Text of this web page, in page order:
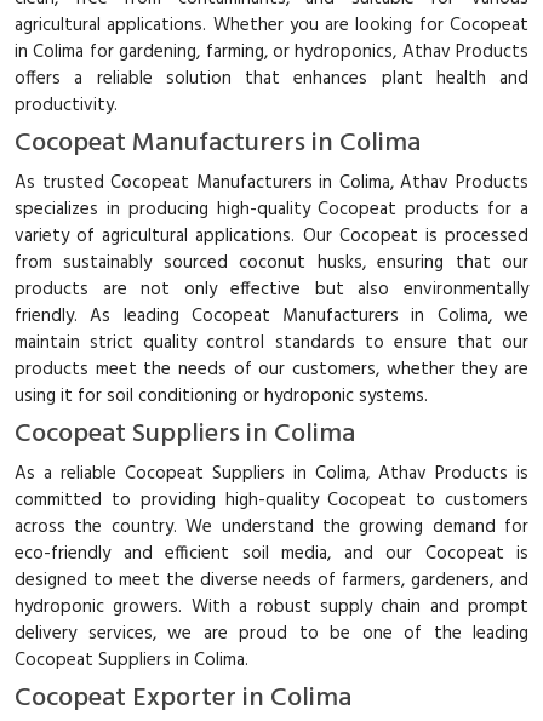
agricultural applications. Whether you are looking for Cocopeat
in Colima for gardening, farming, or hydroponics, Athav Products
offers a reliable solution that enhances plant health and
productivity.
Cocopeat Manufacturers in Colima
As trusted Cocopeat Manufacturers in Colima, Athav Products
specializes in producing high-quality Cocopeat products for a
variety of agricultural applications. Our Cocopeat is processed
from sustainably sourced coconut husks, ensuring that our
products are not only effective but also environmentally
friendly. As leading Cocopeat Manufacturers in Colima, we
maintain strict quality control standards to ensure that our
products meet the needs of our customers, whether they are
using it for soil conditioning or hydroponic systems.
Cocopeat Suppliers in Colima
As a reliable Cocopeat Suppliers in Colima, Athav Products is
committed to providing high-quality Cocopeat to customers
across the country. We understand the growing demand for
eco-friendly and efficient soil media, and our Cocopeat is
designed to meet the diverse needs of farmers, gardeners, and
hydroponic growers. With a robust supply chain and prompt
delivery services, we are proud to be one of the leading
Cocopeat Suppliers in Colima.
Cocopeat Exporter in Colima